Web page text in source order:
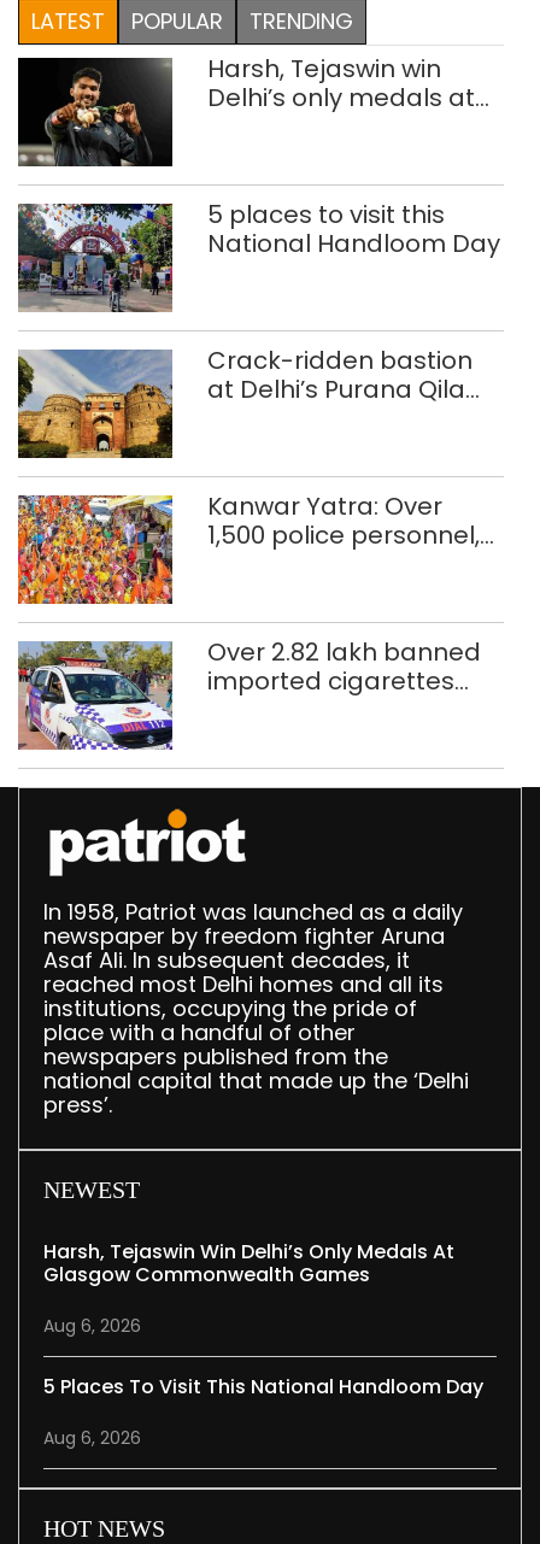
LATEST POPULAR TRENDING
Harsh, Tejaswin win
Delhi’s only medals at
5 places to visit this
National Handloom Day
Crack-ridden bastion
at Delhi’s Purana Qila
Kanwar Yatra: Over
1,500 police personnel,
Over 2.82 lakh banned
imported cigarettes
In 1958, Patriot was launched as a daily
newspaper by freedom fighter Aruna
Asaf Ali. In subsequent decades, it
reached most Delhi homes and all its
institutions, occupying the pride of
place with a handful of other
newspapers published from the
national capital that made up the ‘Delhi
press’.
NEWEST
Harsh, Tejaswin Win Delhi’s Only Medals At
Glasgow Commonwealth Games
Aug 6, 2026
5 Places To Visit This National Handloom Day
Aug 6, 2026
HOT NEWS